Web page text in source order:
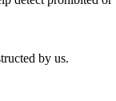
by us.